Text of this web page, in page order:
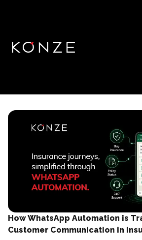
How WhatsApp Automation is
Customer Communication in